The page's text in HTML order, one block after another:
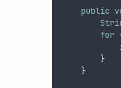
public
for
}
    }